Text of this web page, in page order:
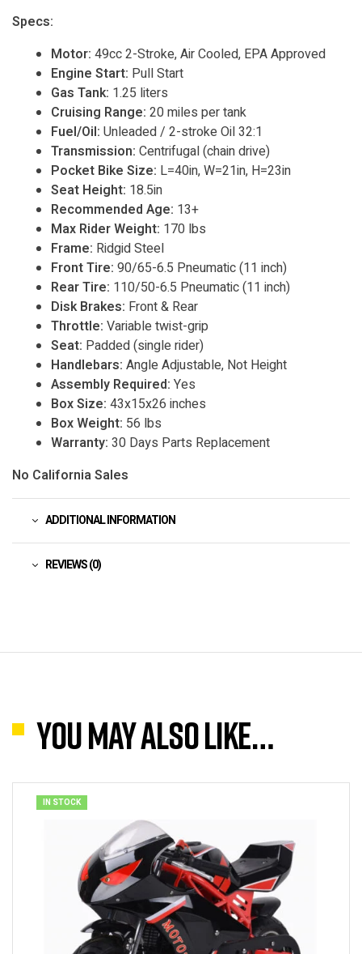
Specs:
Motor: 49cc 2-Stroke, Air Cooled, EPA Approved
Engine Start: Pull Start
Gas Tank: 1.25 liters
Cruising Range: 20 miles per tank
Fuel/Oil: Unleaded / 2-stroke Oil 32:1
Transmission: Centrifugal (chain drive)
Pocket Bike Size: L=40in, W=21in, H=23in
Seat Height: 18.5in
Recommended Age: 13+
Max Rider Weight: 170 lbs
Frame: Ridgid Steel
Front Tire: 90/65-6.5 Pneumatic (11 inch)
Rear Tire: 110/50-6.5 Pneumatic (11 inch)
Disk Brakes: Front & Rear
Throttle: Variable twist-grip
Seat: Padded (single rider)
Handlebars: Angle Adjustable, Not Height
Assembly Required: Yes
Box Size: 43x15x26 inches
Box Weight: 56 lbs
Warranty: 30 Days Parts Replacement
No California Sales
ADDITIONAL INFORMATION
REVIEWS (0)
You may also like…
IN STOCK